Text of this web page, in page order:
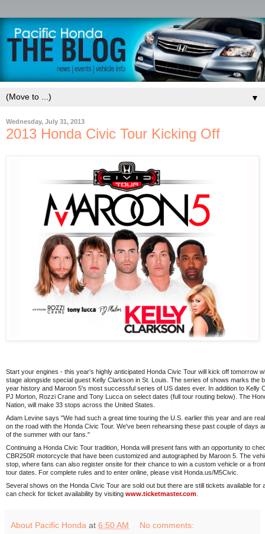
▼
Wednesday, July 31, 2013
2013 Honda Civic Tour Kicking Off
Start your engines - this year's highly anticipated Honda Civic Tour will kick off tomorrow
stage alongside special guest Kelly Clarkson in St. Louis. The series of shows marks the
year history and Maroon 5's most successful series of US dates ever. In addition to Kelly
PJ Morton, Rozzi Crane and Tony Lucca on select dates (full tour routing below). The
Nation, will make 33 stops across the United States.
Adam Levine says "We had such a great time touring the U.S. earlier this year and are
on the road with the Honda Civic Tour. We've been rehearsing these past couple of days
of the summer with our fans."
Continuing a Honda Civic Tour tradition, Honda will present fans with an opportunity to
CBR250R motorcycle that have been customized and autographed by Maroon 5. The
stop, where fans can also register onsite for their chance to win a custom vehicle or a
tour dates. For complete rules and to enter online, please visit Honda.us/M5Civic.
Several shows on the Honda Civic Tour are sold out but there are still tickets available
can check for ticket availability by visiting www.ticketmaster.com
About Pacific Honda at 6:50 AM No comments: